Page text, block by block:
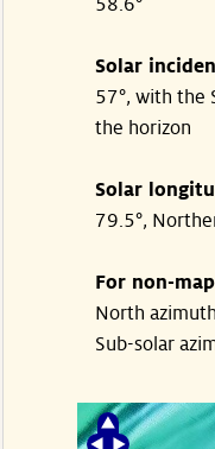
58.6°
Solar
57°, with the
the horizon
Solar
79.5°,
For non-
North
Sub-solar